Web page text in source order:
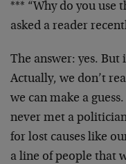
*** “Why do you use
asked a reader
The answer: yes.
Actually, we don’t
we can make a
never met a
for lost causes like
a line of people that